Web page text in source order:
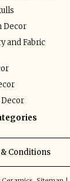
Decor
and Fabric
Conditions